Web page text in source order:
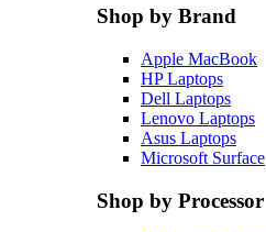
Shop by Brand
Apple MacBook
HP Laptops
Dell Laptops
Lenovo Laptops
Asus Laptops
Microsoft Surface
Shop by Processor